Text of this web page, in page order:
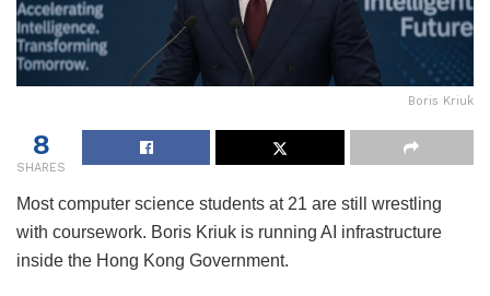
Boris Kriuk
8
SHARES
Most computer science students at 21 are still wrestling
with coursework. Boris Kriuk is running AI infrastructure
inside the Hong Kong Government.